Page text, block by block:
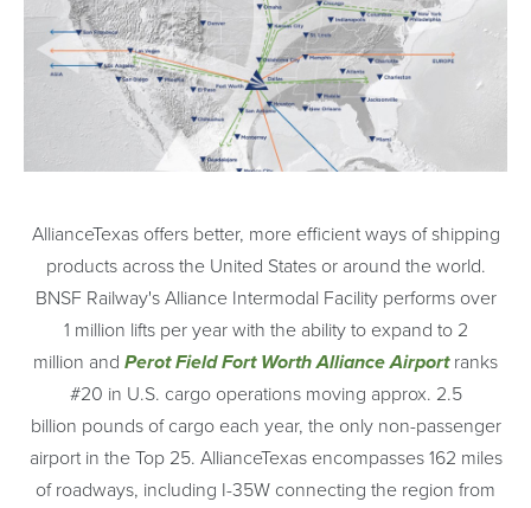
AllianceTexas offers better, more efficient ways of shipping
products across the United States or around the world.
BNSF Railway's Alliance Intermodal Facility performs over
1 million lifts per year with the ability to expand to 2
million and Perot Field Fort Worth Alliance Airportranks
#20 in U.S. cargo operations moving approx. 2.5
billion pounds of cargo each year, the only non-passenger
airport in the Top 25. AllianceTexas encompasses 162 miles
of roadways, including I-35W connecting the region from